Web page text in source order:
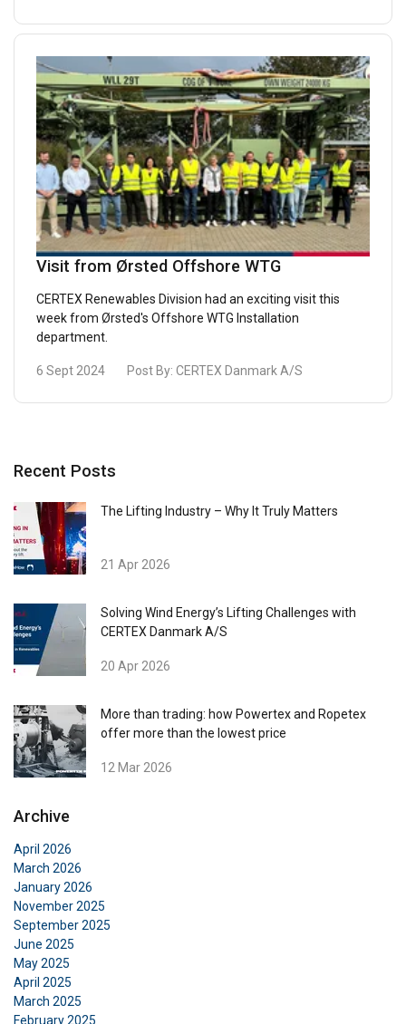
Visit from Ørsted Offshore WTG
CERTEX Renewables Division had an exciting visit this
week from Ørsted's Offshore WTG Installation
department.
6 Sept 2024 Post By: CERTEX Danmark A/S
Recent Posts
The Lifting Industry – Why It Truly Matters
21 Apr 2026
Solving Wind Energy’s Lifting Challenges with
CERTEX Danmark A/S
20 Apr 2026
More than trading: how Powertex and Ropetex
offer more than the lowest price
12 Mar 2026
Archive
April 2026
March 2026
January 2026
November 2025
September 2025
June 2025
May 2025
April 2025
March 2025
February 2025